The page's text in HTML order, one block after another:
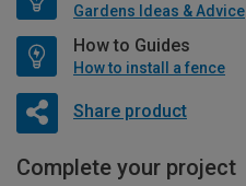
Gardens Ideas & Advice
How to Guides
How to install a fence
Share product
Complete your project